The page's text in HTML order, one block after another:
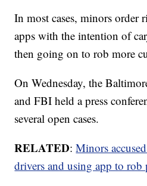
In most cases, minors order
apps with the intention of
then going on to rob more
On Wednesday, the
and FBI held a press
several open cases.
RELATED:Minors
drivers and using app to rob